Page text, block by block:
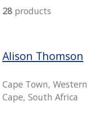
28products
Alison Thomson
Cape Town, Western
Cape, South Africa